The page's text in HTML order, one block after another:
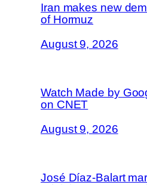
Iran makes new
of Hormuz
August 9, 2026
Watch Made by
on CNET
August 9, 2026
José Díaz-Balart